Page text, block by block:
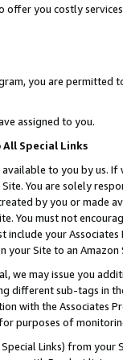
offer you costly
you are permitted
assigned to you.
Special Links
to you by us.
You are solely
by you or
You must not
your
your Site to an
we may issue you
different sub-tags in
with the Associates
purposes of
Links) from